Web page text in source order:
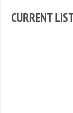
CURRENT